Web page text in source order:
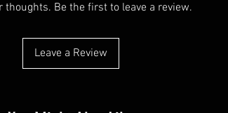
thoughts. Be the first to leave a review.
Leave a Review